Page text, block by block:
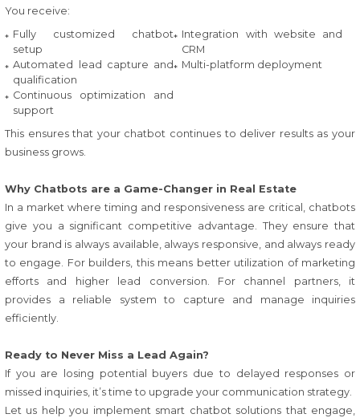
You receive:
Fully customized chatbot
setup
Integration with website and
CRM
Automated lead capture and
qualification
Multi-platform deployment
Continuous optimization and
support
This ensures that your chatbot continues to deliver results as your
business grows.
Why Chatbots are a Game-Changer in Real Estate
In a market where timing and responsiveness are critical, chatbots
give you a significant competitive advantage. They ensure that
your brand is always available, always responsive, and always ready
to engage. For builders, this means better utilization of marketing
efforts and higher lead conversion. For channel partners, it
provides a reliable system to capture and manage inquiries
efficiently.
Ready to Never Miss a Lead Again?
If you are losing potential buyers due to delayed responses or
missed inquiries, it’s time to upgrade your communication strategy.
Let us help you implement smart chatbot solutions that engage,